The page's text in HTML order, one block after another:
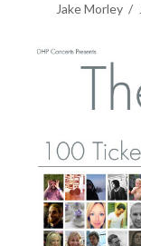
Jake Morley